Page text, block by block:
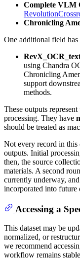
Complete VLM
Chronicling
One additional field has
using Chandra
Chronicling
support
methods.
These outputs
processing. They have
should be treated as
Not every record in this
outputs. Initial
then, the source
materials. A second
currently underway,
incorporated into future
Accessing a
This dataset may be
normalized, or
we recommend
workflow remains